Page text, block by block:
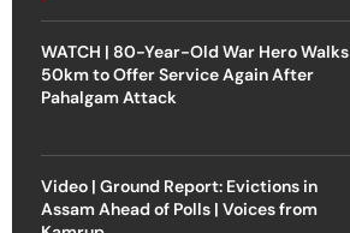
WATCH | 80-Year-Old War Hero Walks
50km to Offer Service Again After
Pahalgam Attack
Video | Ground Report: Evictions in
Assam Ahead of Polls | Voices from